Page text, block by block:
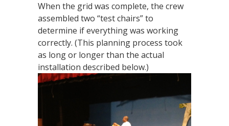
When the grid was complete, the crew
assembled two “test chairs” to
determine if everything was working
correctly. (This planning process took
as long or longer than the actual
installation described below.)